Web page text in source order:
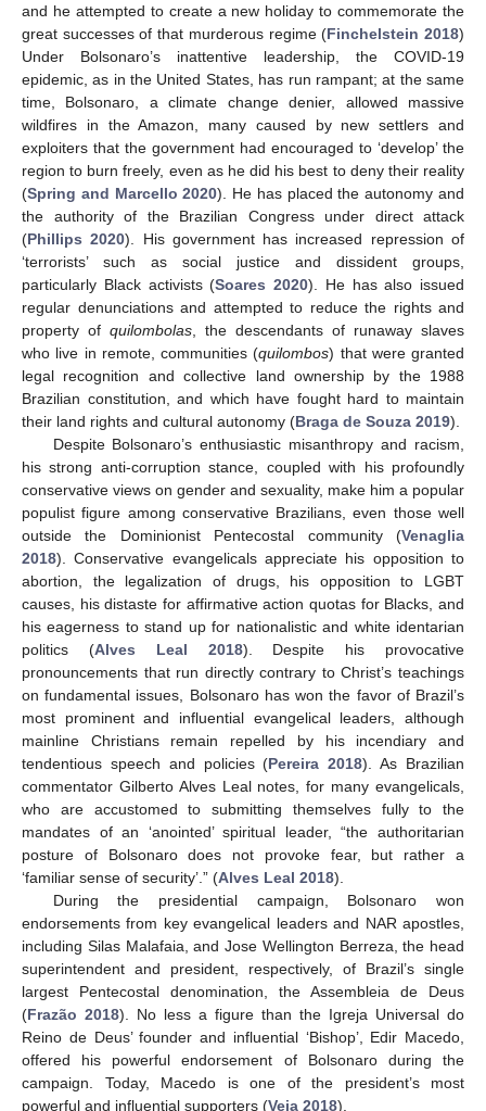
and he attempted to create a new holiday to commemorate the
great successes of that murderous regime (Finchelstein 2018)
Under Bolsonaro’s inattentive leadership, the COVID-19
epidemic, as in the United States, has run rampant; at the same
time, Bolsonaro, a climate change denier, allowed massive
wildfires in the Amazon, many caused by new settlers and
exploiters that the government had encouraged to ‘develop’ the
region to burn freely, even as he did his best to deny their reality
(Spring and Marcello 2020). He has placed the autonomy and
the authority of the Brazilian Congress under direct attack
(Phillips 2020). His government has increased repression of
‘terrorists’ such as social justice and dissident groups,
particularly Black activists (Soares 2020). He has also issued
regular denunciations and attempted to reduce the rights and
property of quilombolas , the descendants of runaway slaves
who live in remote, communities (quilombos) that were granted
legal recognition and collective land ownership by the 1988
Brazilian constitution, and which have fought hard to maintain
their land rights and cultural autonomy (Braga de Souza 2019).
Despite Bolsonaro’s enthusiastic misanthropy and racism,
his strong anti-corruption stance, coupled with his profoundly
conservative views on gender and sexuality, make him a popular
populist figure among conservative Brazilians, even those well
outside the Dominionist Pentecostal community (Venaglia
2018). Conservative evangelicals appreciate his opposition to
abortion, the legalization of drugs, his opposition to LGBT
causes, his distaste for affirmative action quotas for Blacks, and
his eagerness to stand up for nationalistic and white identarian
politics (Alves Leal 2018). Despite his provocative
pronouncements that run directly contrary to Christ’s teachings
on fundamental issues, Bolsonaro has won the favor of Brazil’s
most prominent and influential evangelical leaders, although
mainline Christians remain repelled by his incendiary and
tendentious speech and policies (Pereira 2018). As Brazilian
commentator Gilberto Alves Leal notes, for many evangelicals,
who are accustomed to submitting themselves fully to the
mandates of an ‘anointed’ spiritual leader, “the authoritarian
posture of Bolsonaro does not provoke fear, but rather a
‘familiar sense of security’.” (Alves Leal 2018).
During the presidential campaign, Bolsonaro won
endorsements from key evangelical leaders and NAR apostles,
including Silas Malafaia, and Jose Wellington Berreza, the head
superintendent and president, respectively, of Brazil’s single
largest Pentecostal denomination, the Assembleia de Deus
(Frazão 2018). No less a figure than the Igreja Universal do
Reino de Deus’ founder and influential ‘Bishop’, Edir Macedo,
offered his powerful endorsement of Bolsonaro during the
campaign. Today, Macedo is one of the president’s most
powerful and influential supporters (Veja 2018).